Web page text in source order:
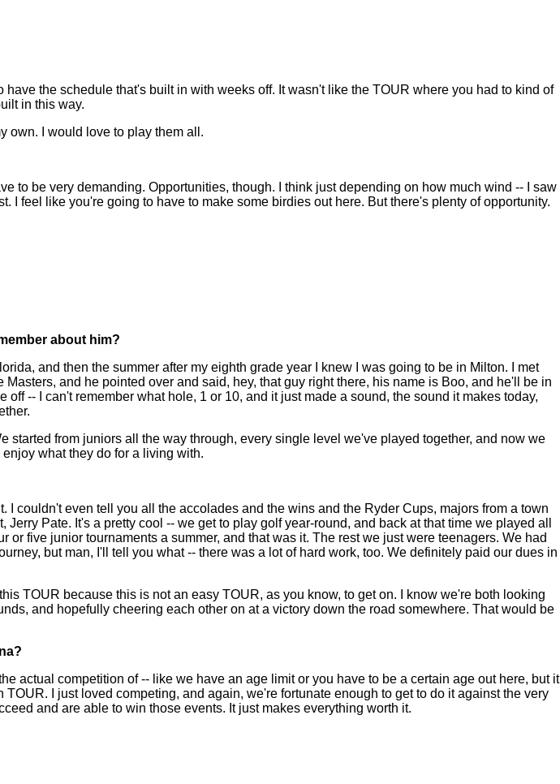
the schedule that's built in with weeks off. It wasn't like the TOUR where you had to kind of
in this way.
own. I would love to play them all.
to be very demanding. Opportunities, though. I think just depending on how much wind -- I saw
feel like you're going to have to make some birdies out here. But there's plenty of opportunity.
about him?
and then the summer after my eighth grade year I knew I was going to be in Milton. I met
and he pointed over and said, hey, that guy right there, his name is Boo, and he'll be in
-- I can't remember what hole, 1 or 10, and it just made a sound, the sound it makes today,
started from juniors all the way through, every single level we've played together, and now we
what they do for a living with.
couldn't even tell you all the accolades and the wins and the Ryder Cups, majors from a town
Pate. It's a pretty cool -- we get to play golf year-round, and back at that time we played all
five junior tournaments a summer, and that was it. The rest we just were teenagers. We had
but man, I'll tell you what -- there was a lot of hard work, too. We definitely paid our dues in
TOUR because this is not an easy TOUR, as you know, to get on. I know we're both looking
and hopefully cheering each other on at a victory down the road somewhere. That would be
actual competition of -- like we have an age limit or you have to be a certain age out here, but it
I just loved competing, and again, we're fortunate enough to get to do it against the very
and are able to win those events. It just makes everything worth it.